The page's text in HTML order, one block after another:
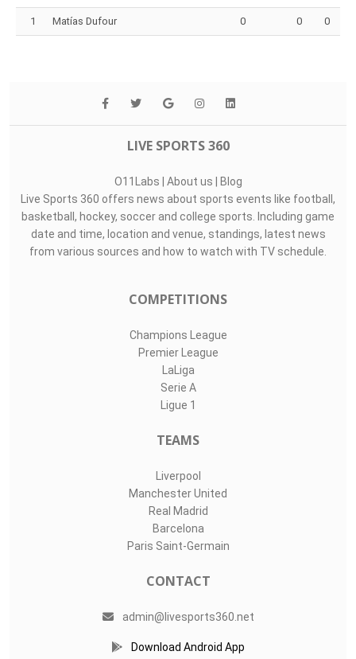
1 Matías Dufour 0 0 0
LIVE SPORTS 360
O11Labs About us
Blog
Live Sports 360 offers news about sports events like football,
basketball, hockey, soccer and college sports. Including game
date and time, location and venue, standings, latest news
from various sources and how to watch with TV schedule.
COMPETITIONS
Champions League
Premier League
LaLiga
Serie A
Ligue 1
TEAMS
Liverpool
Manchester United
Real Madrid
Barcelona
Paris Saint-Germain
CONTACT
admin@livesports360.net
Download Android App